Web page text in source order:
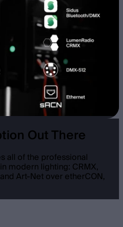
Out There
all of the professional
modern lighting: CRMX,
Art-Net over etherCON,